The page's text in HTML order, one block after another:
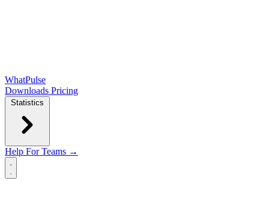
WhatPulse
Downloads Pricing
Statistics
Help For Teams →
Open main menu